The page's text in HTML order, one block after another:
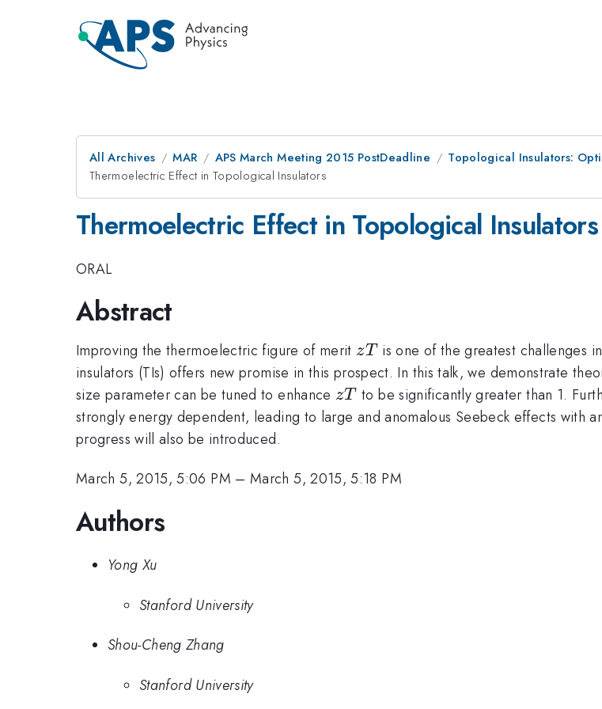
All Archives MAR APS March Meeting 2015 PostDeadline
Topological Insulators:
Thermoelectric Effect in Topological Insulators
Thermoelectric Effect in Topological Insulators
ORAL
Abstract
Improving the thermoelectric figure of merit zT
zTis one of the greatest challenges
insulators (TIs) offers new promise in this prospect. In this talk, we demonstrate
size parameter can be tuned to enhance zT
zT to be significantly greater than 1.
strongly energy dependent, leading to large and anomalous Seebeck effects with
progress will also be introduced.
March 5, 2015, 5:06 PM –March 5, 2015, 5:18 PM
Authors
Yong Xu
Stanford University
Shou-Cheng Zhang
Stanford University